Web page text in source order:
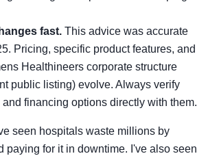
fast. This advice was accurate
Pricing, specific product features, and
Healthineers corporate structure
public listing) evolve. Always verify
financing options directly with them.
seen hospitals waste millions by
paying for it in downtime. I've also seen